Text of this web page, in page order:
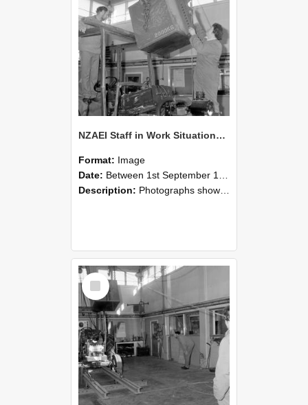
NZAEI Staff in Work Situations, Open Days, September 1985 10
Format: Image
Date: Between 1st September 1985 and 30th September 1985
Description: Photographs showing NZAEI staff demonstrating equipment, machinery, and engineering processes during Open Days in September 1985, Lincoln College.
Select
Item